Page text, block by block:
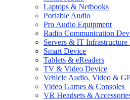
Laptops & Netbooks
Portable Audio
Pro Audio Equipment
Radio Communication
Servers & IT Infrastructure
Smart Device
Tablets & eReaders
TV & Video Device
Vehicle Audio, Video &
Video Games & Consoles
VR Headsets &